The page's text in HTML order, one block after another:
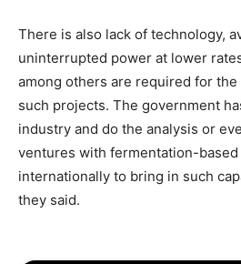
There is also lack of technology,
uninterrupted power at lower
among others are required for
such projects. The government
industry and do the analysis or
ventures with fermentation-based
internationally to bring in such
they said.